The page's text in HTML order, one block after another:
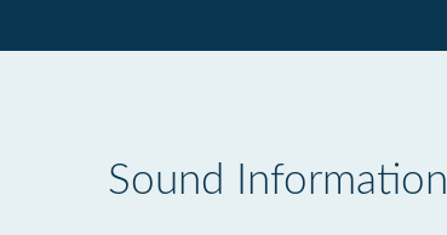
Sound Information